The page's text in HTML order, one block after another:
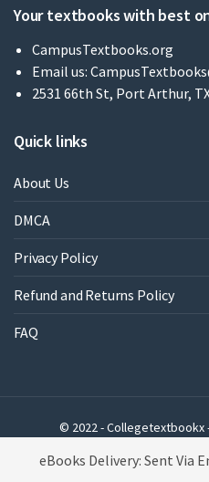
eBooks Delivery: Sent Via
Your textbooks with best
CampusTextbooks.org
Email us:
2531 66th St, Port Arthur,
Quick links
About Us
DMCA
Privacy Policy
Refund and Returns Policy
FAQ
© 2022 - Collegetextbookx
Powered